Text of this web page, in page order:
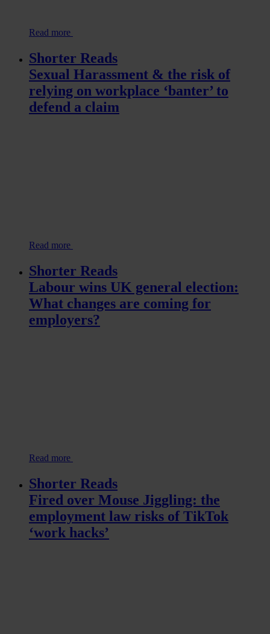
Read more
Shorter Reads
Sexual Harassment & the risk of
relying on workplace ‘banter’ to
defend a claim
Read more
Shorter Reads
Labour wins UK general election:
What changes are coming for
employers?
Read more
Shorter Reads
Fired over Mouse Jiggling: the
employment law risks of TikTok
‘work hacks’